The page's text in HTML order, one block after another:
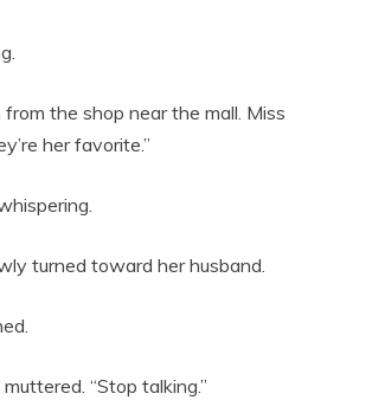
from the shop near the mall. Miss
her favorite.”
turned toward her husband.
“Stop talking.”